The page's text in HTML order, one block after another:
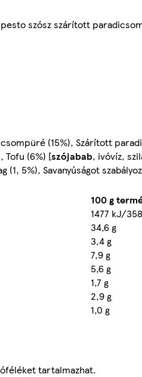
szósz szárított
(15%), Szárított
Tofu (6%) [szójabab, ivóvíz,
(1, 5%), Savanyúságot
100 g
1477 kJ/
34,6 g
3,4 g
7,9 g
5,6 g
1,7 g
2,9 g
1,0 g
tartalmazhat.